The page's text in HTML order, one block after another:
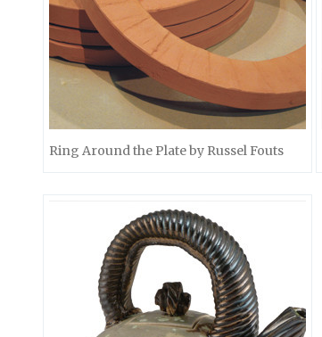
Ring Around the Plate by Russel Fouts